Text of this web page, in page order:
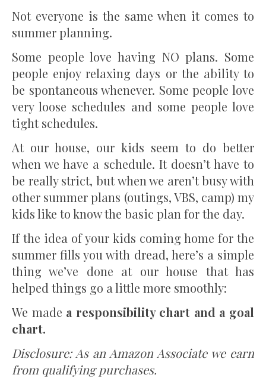
Not everyone is the same when it comes to
summer planning.
Some people love having NO plans. Some
people enjoy relaxing days or the ability to
be spontaneous whenever. Some people love
very loose schedules and some people love
tight schedules.
At our house, our kids seem to do better
when we have a schedule. It doesn’t have to
be really strict, but when we aren’t busy with
other summer plans (outings, VBS, camp) my
kids like to know the basic plan for the day.
If the idea of your kids coming home for the
summer fills you with dread, here’s a simple
thing we’ve done at our house that has
helped things go a little more smoothly:
We made a responsibility chart and a goal
chart.
Disclosure: As an Amazon Associate we earn
from qualifying purchases.